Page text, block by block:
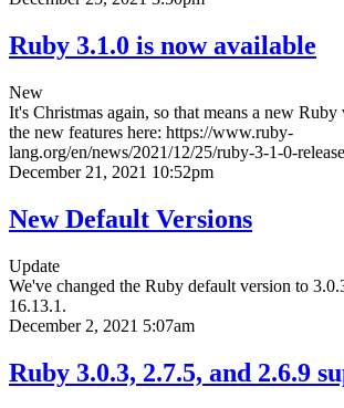
Ruby 3.1.0 is now available
New
It's Christmas again, so that means a new
the new features here: https://www.ruby-
lang.org/en/news/2021/12/25/ruby-3-1-0-
December 21, 2021 10:52pm
New Default Versions
Update
We've changed the Ruby default version to
16.13.1.
December 2, 2021 5:07am
Ruby 3.0.3, 2.7.5, and 2.6.9